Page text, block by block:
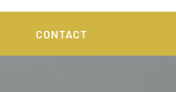
CONTACT